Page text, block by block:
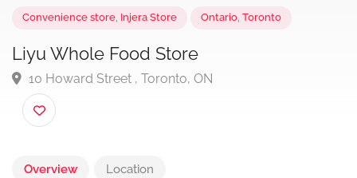
Liyu Whole Food Store
10 Howard Street , Toronto, ON
Overview Location